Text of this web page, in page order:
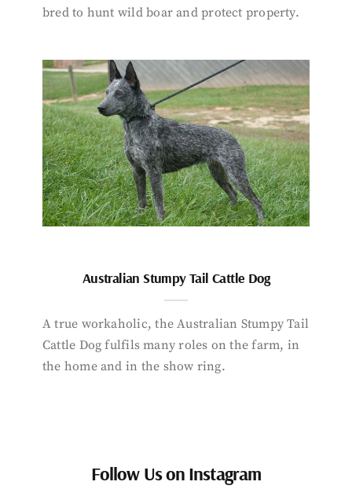
bred to hunt wild boar and protect property.
Australian Stumpy Tail Cattle Dog
A true workaholic, the Australian Stumpy Tail
Cattle Dog fulfils many roles on the farm, in
the home and in the show ring.
Follow Us on Instagram